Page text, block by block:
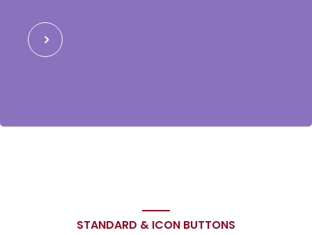
STANDARD & ICON BUTTONS